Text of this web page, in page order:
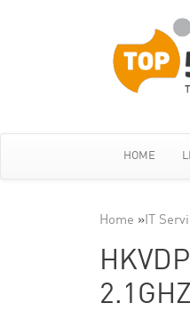
HOME
Home »IT